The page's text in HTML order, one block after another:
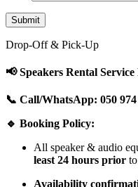
Drop-Off & Pick-Up
📢 Speakers Rental
📞 Call/WhatsApp: 050 974
🔹 Booking Policy:
All speaker & audio
least 24 hours prior
Availability